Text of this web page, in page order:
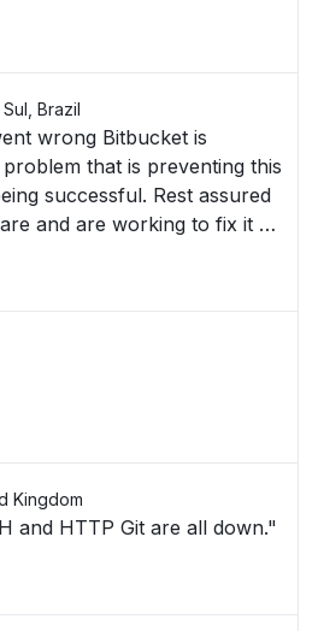
Brazil
wrong Bitbucket is
that is preventing this
successful. Rest assured
and are working to fix it as
For more information
status.bitbucket.org/.
Kingdom
and HTTP Git are all down."